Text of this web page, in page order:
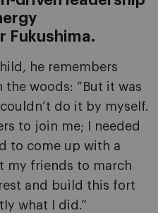
Fukushima.
he remembers
woods: “But it was
do it by myself.
to join me; I needed
to come up with a
my friends to march
and build this fort
what I did.”